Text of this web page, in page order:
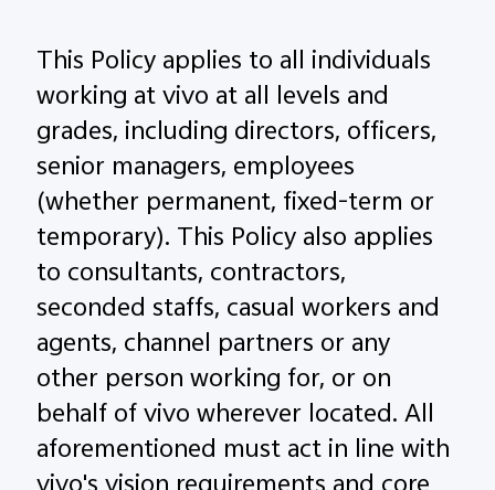
This Policy applies to all individuals
working at vivo at all levels and
grades, including directors, officers,
senior managers, employees
(whether permanent, fixed-term or
temporary). This Policy also applies
to consultants, contractors,
seconded staffs, casual workers and
agents, channel partners or any
other person working for, or on
behalf of vivo wherever located. All
aforementioned must act in line with